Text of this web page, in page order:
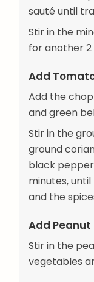
sauté until
Stir in the
for another 2
Add
Add the
and green
Stir in the
ground
black
minutes,
and the
Add
Stir in the
vegetables